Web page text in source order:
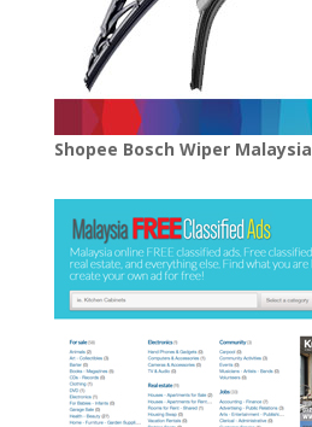
Shopee Bosch Wiper Malaysia